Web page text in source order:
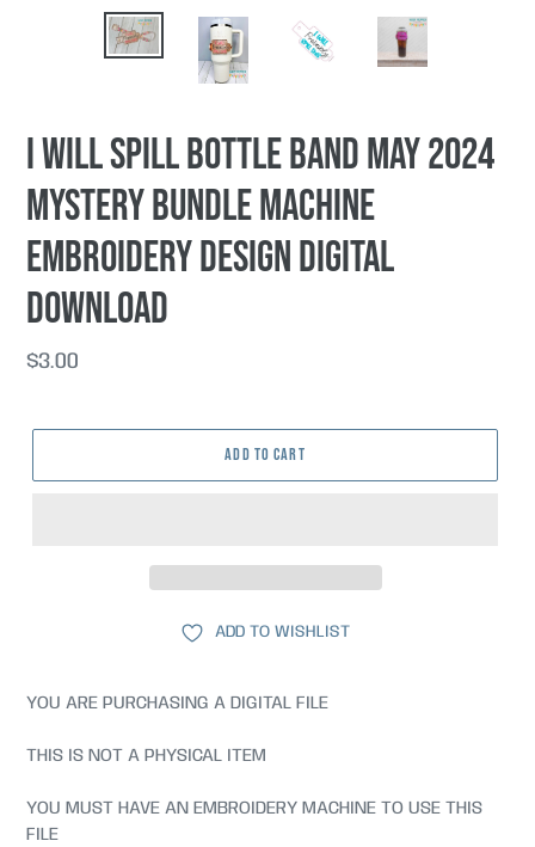
I Will Spill Bottle Band May 2024
Mystery Bundle machine
embroidery design DIGITAL
DOWNLOAD
Regular
$3.00
ADD TO CART
ADD TO WISHLIST
YOU ARE PURCHASING A DIGITAL FILE
THIS IS NOT A PHYSICAL ITEM
YOU MUST HAVE AN EMBROIDERY MACHINE TO USE THIS
FILE